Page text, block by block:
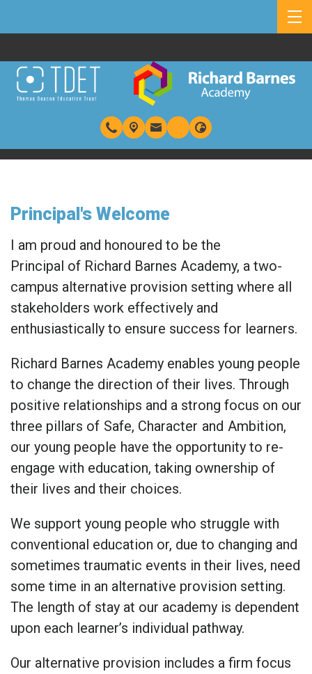
Principal's Welcome
I am proud and honoured to be the
Principal of Richard Barnes Academy, a two-
campus alternative provision setting where all
stakeholders work effectively and
enthusiastically to ensure success for learners.
Richard Barnes Academy enables young people
to change the direction of their lives. Through
positive relationships and a strong focus on our
three pillars of Safe, Character and Ambition,
our young people have the opportunity to re-
engage with education, taking ownership of
their lives and their choices.
We support young people who struggle with
conventional education or, due to changing and
sometimes traumatic events in their lives, need
some time in an alternative provision setting.
The length of stay at our academy is dependent
upon each learner’s individual pathway.
Our alternative provision includes a firm focus